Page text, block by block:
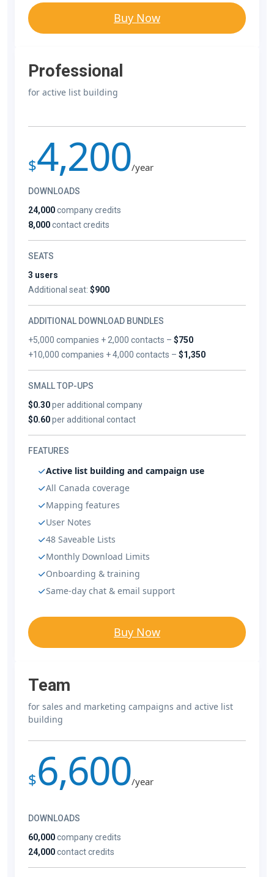
Buy Now
Professional
for active list building
$4,200/year
DOWNLOADS
24,000company credits
8,000contact credits
SEATS
3 users
Additional seat: $900
ADDITIONAL DOWNLOAD BUNDLES
+5,000 companies + 2,000 contacts –$750
+10,000 companies + 4,000 contacts –$1,350
SMALL TOP-UPS
$0.30per additional company
$0.60per additional contact
FEATURES
Active list building and campaign use
All Canada coverage
Mapping features
User Notes
48 Saveable Lists
Monthly Download Limits
Onboarding & training
Same-day chat & email support
Buy Now
Team
for sales and marketing campaigns and active list
building
$6,600/year
DOWNLOADS
60,000company credits
24,000contact credits